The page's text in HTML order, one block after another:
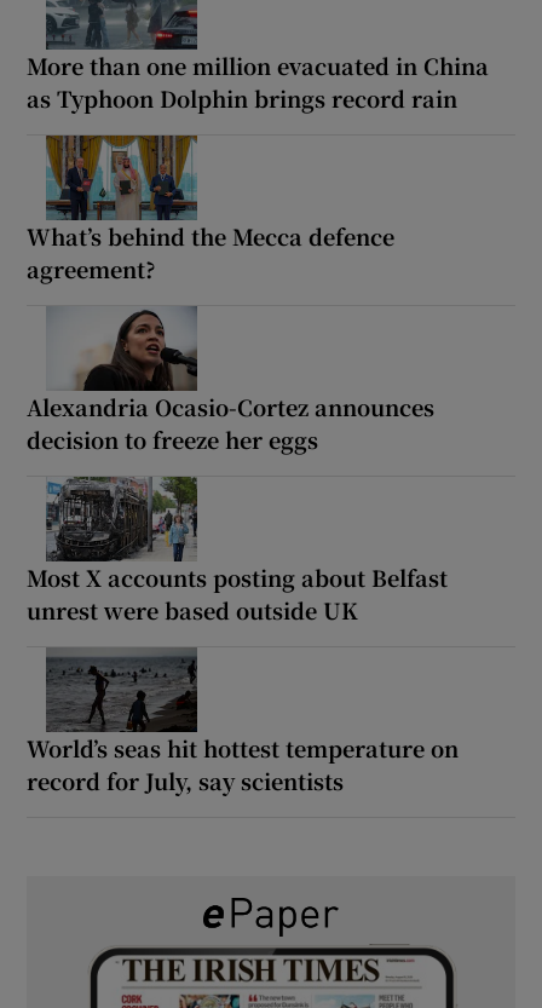
More than one million evacuated in China
as Typhoon Dolphin brings record rain
What’s behind the Mecca defence
agreement?
Alexandria Ocasio-Cortez announces
decision to freeze her eggs
Most X accounts posting about Belfast
unrest were based outside UK
World’s seas hit hottest temperature on
record for July, say scientists